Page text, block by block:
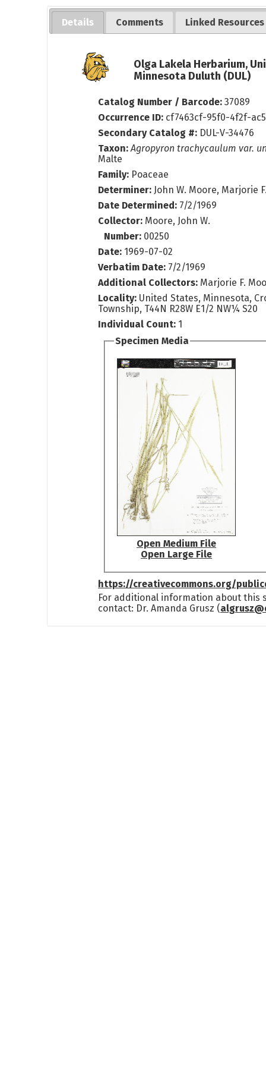
Details Comments Linked Resources
Olga Lakela Herbarium,
Minnesota Duluth (DUL)
Catalog Number / Barcode:37089
Occurrence ID: cf7463cf-95f0-4f2f-
Secondary Catalog #: DUL-V-34476
Taxon: Agropyron trachycaulum var.
Malte
Family: Poaceae
Determiner: John W. Moore, Marjorie
Date Determined: 7/2/1969
Collector: Moore, John W.
Number: 00250
Date: 1969-07-02
Verbatim Date: 7/2/1969
Additional Collectors: Marjorie F.
Locality: United States, Minnesota,
Township, T44N R28W E1/2 NW¼ S20
Individual Count: 1
Specimen Media
Open Medium File
Open Large File
https://creativecommons.org/
For additional information about this
contact: Dr. Amanda Grusz (